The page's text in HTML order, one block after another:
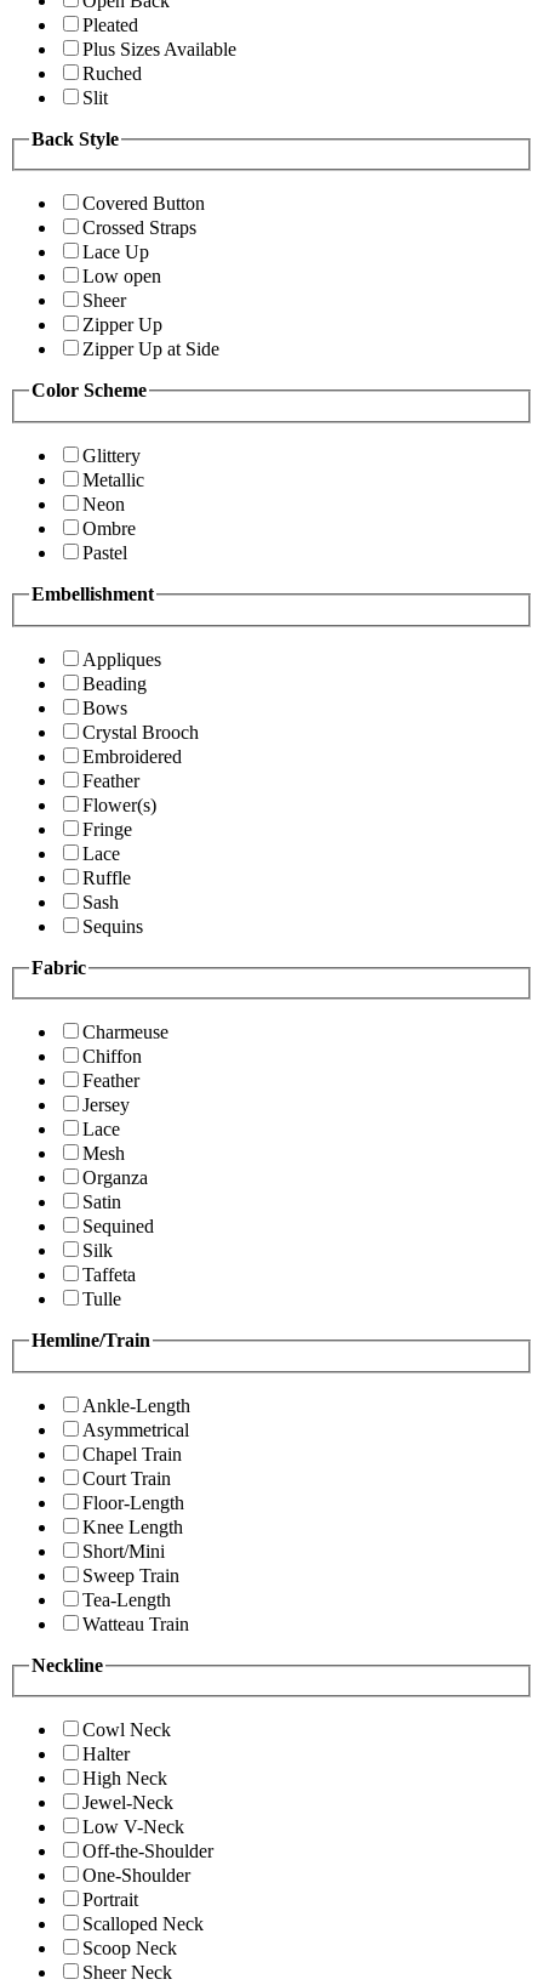
Pleated
Plus Sizes Available
Ruched
Slit
Back Style
Covered Button
Crossed Straps
Lace Up
Low open
Sheer
Zipper Up
Zipper Up at Side
Color Scheme
Glittery
Metallic
Neon
Ombre
Pastel
Embellishment
Appliques
Beading
Bows
Crystal Brooch
Embroidered
Feather
Flower(s)
Fringe
Lace
Ruffle
Sash
Sequins
Fabric
Charmeuse
Chiffon
Feather
Jersey
Lace
Mesh
Organza
Satin
Sequined
Silk
Taffeta
Tulle
Hemline/Train
Ankle-Length
Asymmetrical
Chapel Train
Court Train
Floor-Length
Knee Length
Short/Mini
Sweep Train
Tea-Length
Watteau Train
Neckline
Cowl Neck
Halter
High Neck
Jewel-Neck
Low V-Neck
Off-the-Shoulder
One-Shoulder
Portrait
Scalloped Neck
Scoop Neck
Sheer Neck